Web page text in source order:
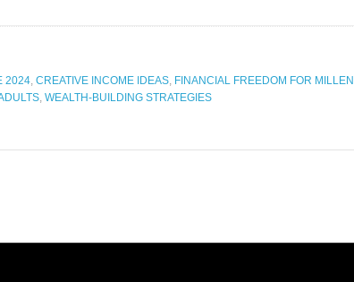
2024, CREATIVE INCOME IDEAS, FINANCIAL FREEDOM FOR
, WEALTH-BUILDING STRATEGIES